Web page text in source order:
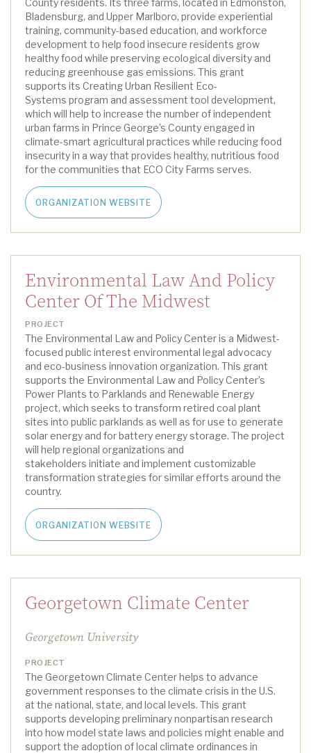
Bladensburg, and Upper Marlboro, provide experiential
training, community-based education, and workforce
development to help food insecure residents grow
healthy food while preserving ecological diversity and
reducing greenhouse gas emissions. This grant
supports its Creating Urban Resilient Eco-
Systems program and assessment tool development,
which will help to increase the number of independent
urban farms in Prince George’s County engaged in
climate-smart agricultural practices while reducing food
insecurity in a way that provides healthy, nutritious food
for the communities that ECO City Farms serves.
ORGANIZATION WEBSITE
Environmental Law And Policy
Center Of The Midwest
PROJECT
The Environmental Law and Policy Centeris a Midwest-
focused public interest environmental legal advocacy
and eco-business innovation organization. This grant
supports the Environmental Law and Policy Center’s
Power Plants to Parklands and Renewable Energy
project, which seeks to transform retired coal plant
sites into public parklands as well as for use to generate
solar energy and for battery energy storage. The project
will help regional organizations and
stakeholders initiate and implement customizable
transformation strategies for similar efforts around the
country.
ORGANIZATION WEBSITE
Georgetown Climate Center
Georgetown University
PROJECT
The Georgetown Climate Center helps to advance
government responses to the climate crisis in the U.S.
at the national, state, and local levels. This grant
supports developing preliminary nonpartisan research
into how model state laws and policies might enable and
support the adoption of local climate ordinances in